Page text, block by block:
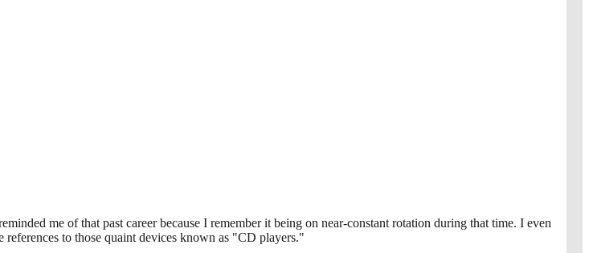
me of that past career because I remember it being on near-constant rotation during that time. I even
to those quaint devices known as "CD players."